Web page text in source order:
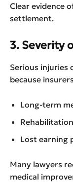
Clear evidence
settlement.
3. Severity
Serious injuries
because
Long-term
Lost earning
Many lawyers
medical